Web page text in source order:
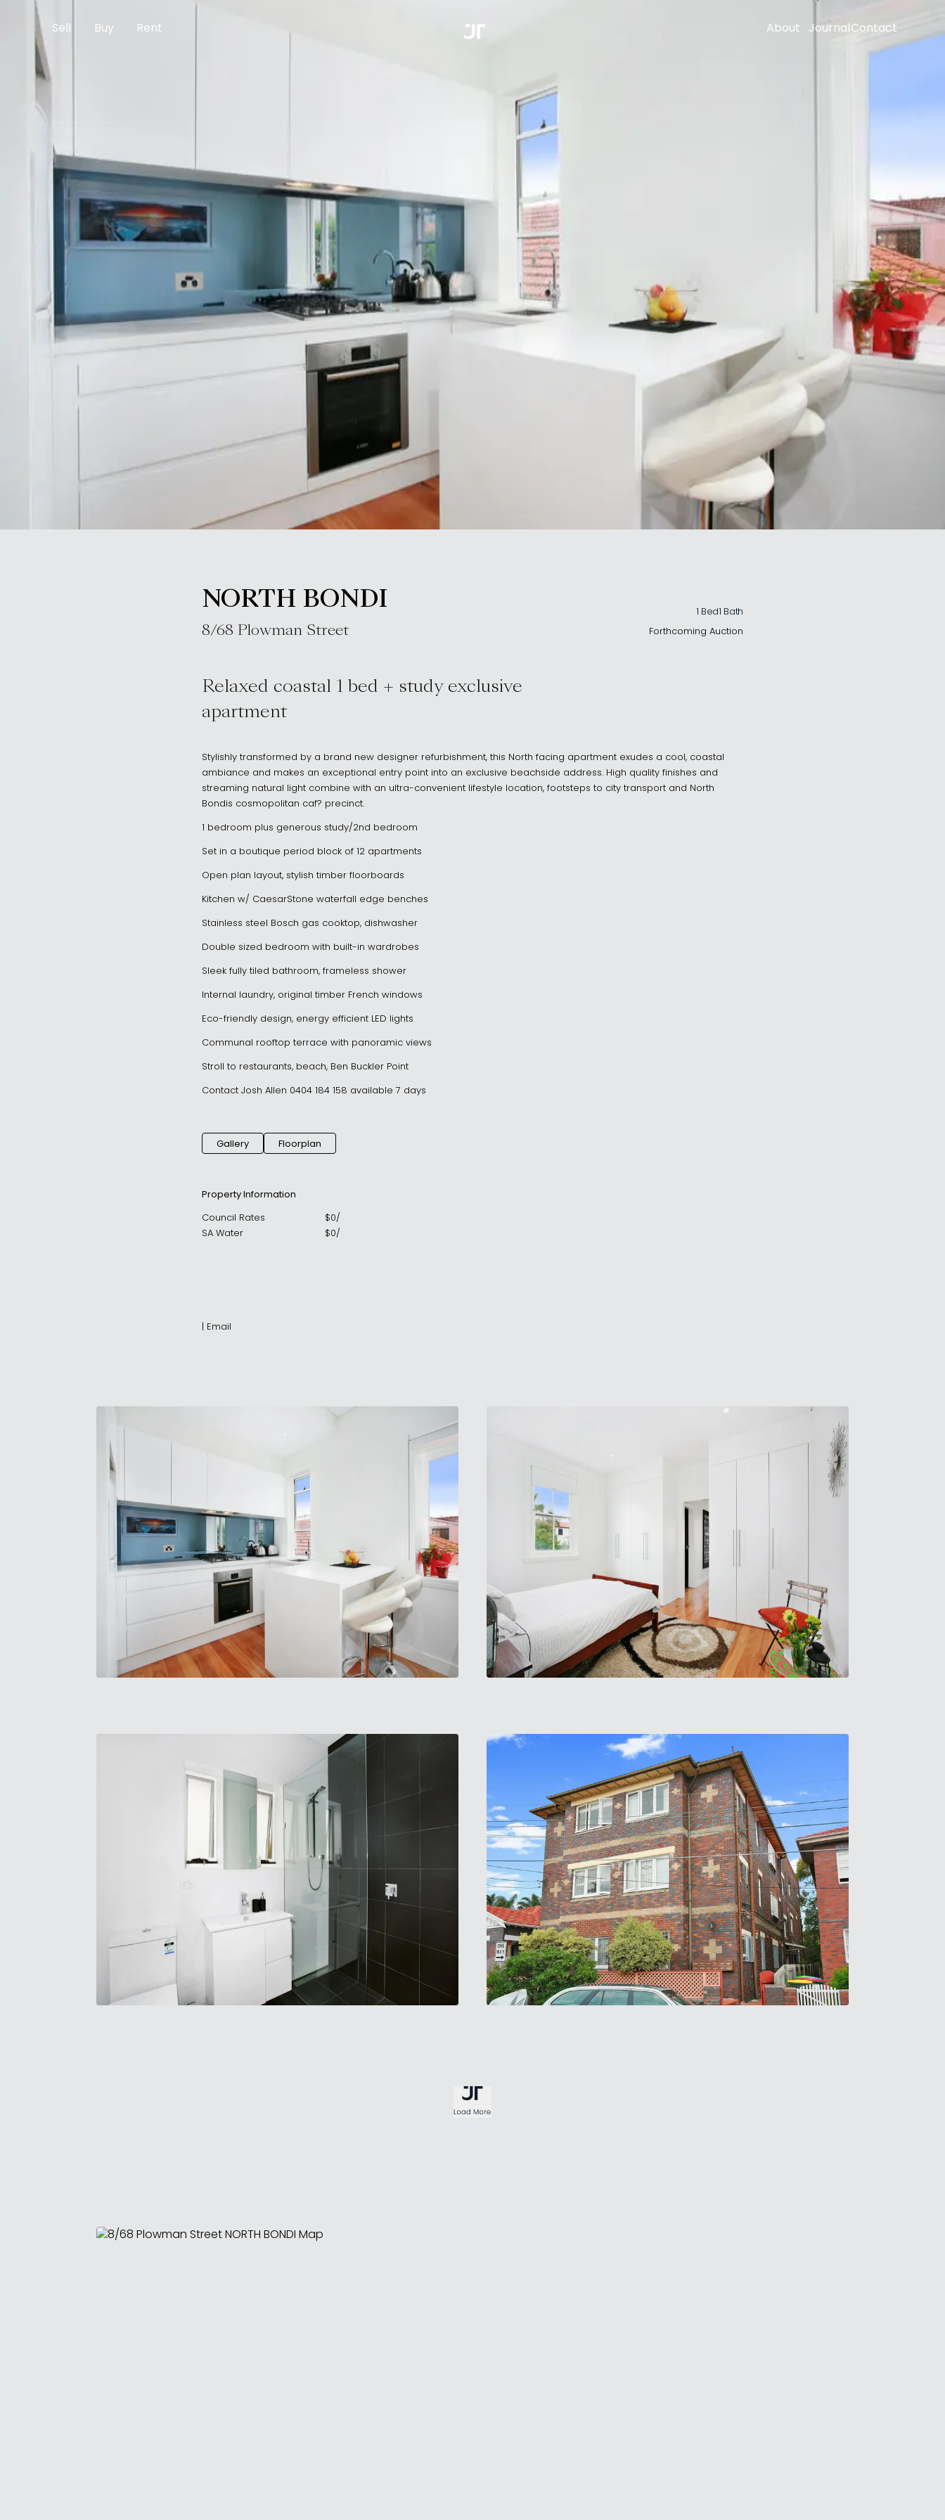
Sell Buy Rent About JournalContact
NORTH BONDI 1 Bed1 Bath
8/68 Plowman Street
, NORTH BONDI NSW 2026 Forthcoming Auction
Relaxed coastal 1 bed + study exclusive
apartment
Stylishly transformed by a brand new designer refurbishment, this North facing apartment exudes a cool, coastal
ambiance and makes an exceptional entry point into an exclusive beachside address. High quality finishes and
streaming natural light combine with an ultra-convenient lifestyle location, footsteps to city transport and North
Bondis cosmopolitan caf? precinct.
1 bedroom plus generous study/2nd bedroom
Set in a boutique period block of 12 apartments
Open plan layout, stylish timber floorboards
Kitchen w/ CaesarStone waterfall edge benches
Stainless steel Bosch gas cooktop, dishwasher
Double sized bedroom with built-in wardrobes
Sleek fully tiled bathroom, frameless shower
Internal laundry, original timber French windows
Eco-friendly design, energy efficient LED lights
Communal rooftop terrace with panoramic views
Stroll to restaurants, beach, Ben Buckler Point
Contact Josh Allen 0404 184 158 available 7 days
Gallery Floorplan
Property Information
Council Rates
$0/
SA Water
$0/
| Email